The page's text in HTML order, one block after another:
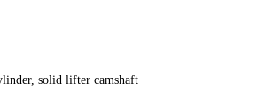
solid lifter camshaft